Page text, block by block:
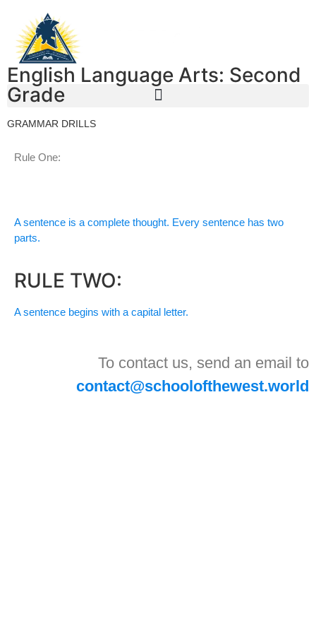
English Language Arts: Second
Grade
GRAMMAR DRILLS
Rule One:
A sentence is a complete thought. Every sentence has two
parts.
RULE TWO:
A sentence begins with a capital letter.
To contact us, send an email to
contact@schoolofthewest.world